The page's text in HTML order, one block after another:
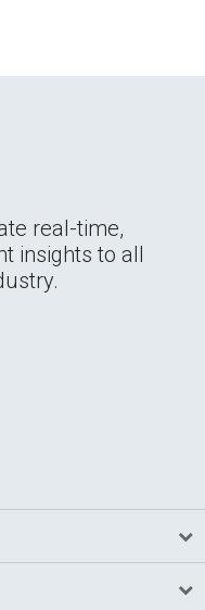
real-time,
insights to all